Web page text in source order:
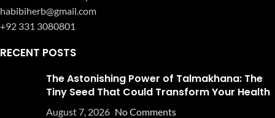
habibiherb@gmail.com
+92 331 3080801
RECENT POSTS
The Astonishing Power of Talmakhana: The
Tiny Seed That Could Transform Your Health
August 7, 2026 No Comments